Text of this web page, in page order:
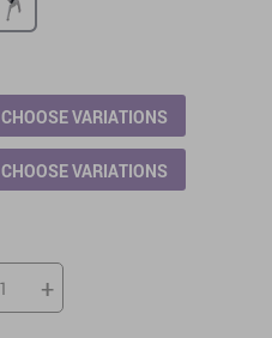
CHOOSE VARIATIONS
CHOOSE VARIATIONS
+